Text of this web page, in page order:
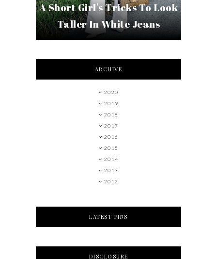
A Short Girl's Tricks To Look
Taller In White Jeans
ARCHIVE
2020
2019
2018
2017
2016
2015
2014
2013
2012
LATEST PINS
DISCLOSURE